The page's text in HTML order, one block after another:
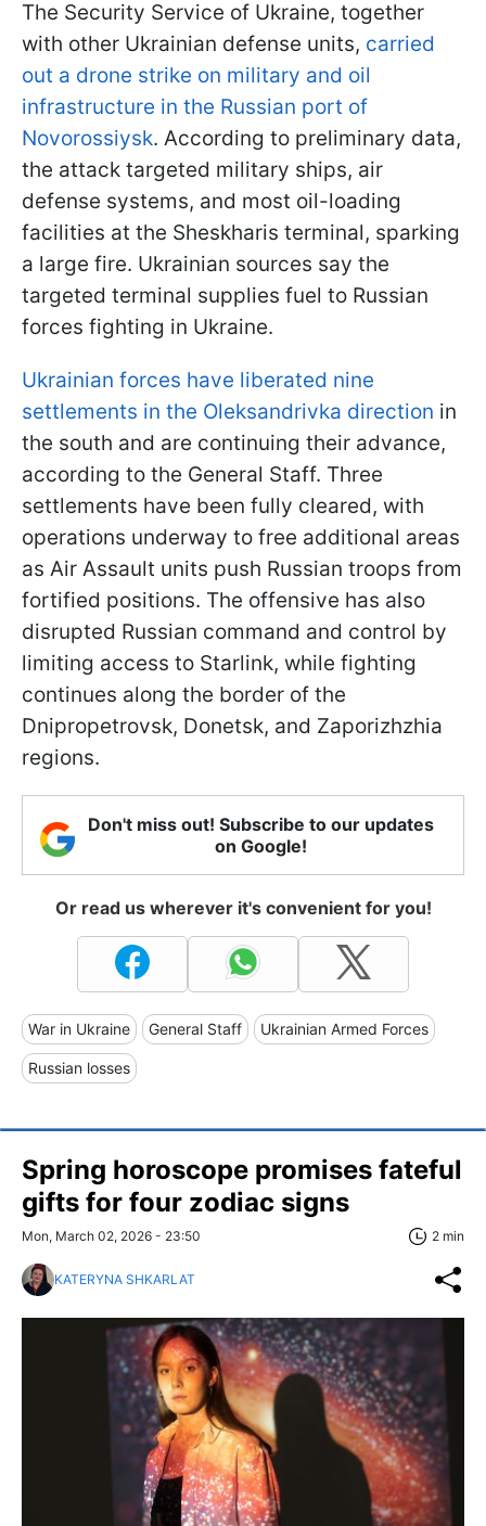
The Security Service of Ukraine, together
with other Ukrainian defense units, carried
out a drone strike on military and oil
infrastructure in the Russian port of
Novorossiysk. According to preliminary data,
the attack targeted military ships, air
defense systems, and most oil-loading
facilities at the Sheskharis terminal, sparking
a large fire. Ukrainian sources say the
targeted terminal supplies fuel to Russian
forces fighting in Ukraine.
Ukrainian forces have liberated nine
settlements in the Oleksandrivka direction in
the south and are continuing their advance,
according to the General Staff. Three
settlements have been fully cleared, with
operations underway to free additional areas
as Air Assault units push Russian troops from
fortified positions. The offensive has also
disrupted Russian command and control by
limiting access to Starlink, while fighting
continues along the border of the
Dnipropetrovsk, Donetsk, and Zaporizhzhia
regions.
Don't miss out! Subscribe to our updates
on Google!
Or read us wherever it's convenient for you!
War in Ukraine General Staff Ukrainian Armed Forces
Russian losses
Spring horoscope promises fateful
gifts for four zodiac signs
Mon, March 02, 2026 - 23:50 2 min
KATERYNA SHKARLAT